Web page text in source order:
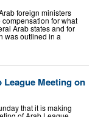
foreign ministers
for what
Arab states and for
was outlined in a
Meeting on
that it is making